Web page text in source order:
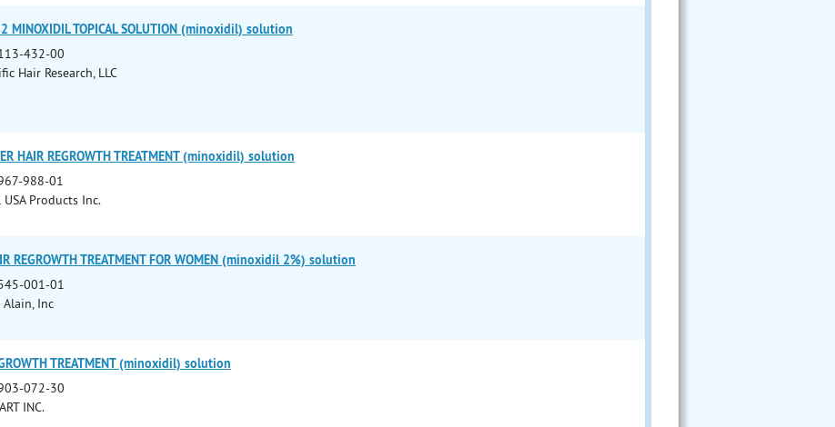
2 MINOXIDIL TOPICAL SOLUTION (minoxidil) solution
432-00
Hair Research, LLC
HAIR REGROWTH TREATMENT (minoxidil) solution
988-01
USA Products Inc.
REGROWTH TREATMENT FOR WOMEN (minoxidil 2%) solution
001-01
Alain, Inc
TREATMENT (minoxidil) solution
072-30
INC.